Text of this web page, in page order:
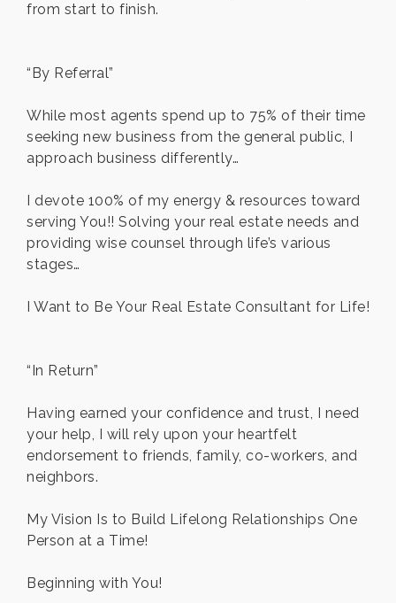
from start to finish.
“By Referral”
While most agents spend up to 75% of their time
seeking new business from the general public, I
approach business differently…
I devote 100% of my energy & resources toward
serving You!! Solving your real estate needs and
providing wise counsel through life’s various
stages…
I Want to Be Your Real Estate Consultant for Life!
“In Return”
Having earned your confidence and trust, I need
your help, I will rely upon your heartfelt
endorsement to friends, family, co-workers, and
neighbors.
My Vision Is to Build Lifelong Relationships One
Person at a Time!
Beginning with You!